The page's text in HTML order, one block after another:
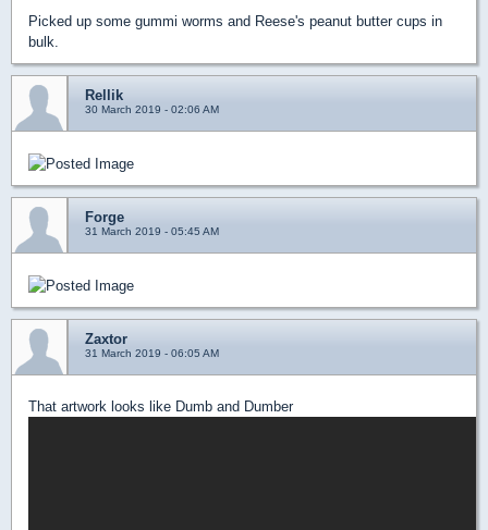
Picked up some gummi worms and Reese's peanut butter cups in
bulk.
Rellik
30 March 2019 - 02:06 AM
Forge
31 March 2019 - 05:45 AM
Zaxtor
31 March 2019 - 06:05 AM
That artwork looks like Dumb and Dumber